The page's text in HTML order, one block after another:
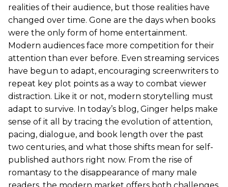
realities of their audience, but those realities have
changed over time. Gone are the days when books
were the only form of home entertainment.
Modern audiences face more competition for their
attention than ever before. Even streaming services
have begun to adapt, encouraging screenwriters to
repeat key plot points as a way to combat viewer
distraction. Like it or not, modern storytelling must
adapt to survive. In today’s blog, Ginger helps make
sense of it all by tracing the evolution of attention,
pacing, dialogue, and book length over the past
two centuries, and what those shifts mean for self-
published authors right now. From the rise of
romantasy to the disappearance of many male
readers, the modern market offers both challenges